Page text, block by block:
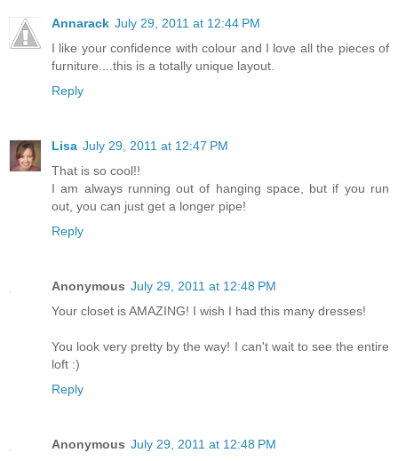
Annarack July 29, 2011 at 12:44 PM
I like your confidence with colour and I love all the pieces of
furniture....this is a totally unique layout.
Reply
Lisa July 29, 2011 at 12:47 PM
That is so cool!!
I am always running out of hanging space, but if you run
out, you can just get a longer pipe!
Reply
Anonymous July 29, 2011 at 12:48 PM
Your closet is AMAZING! I wish I had this many dresses!
You look very pretty by the way! I can't wait to see the entire
loft :)
Reply
Anonymous July 29, 2011 at 12:48 PM